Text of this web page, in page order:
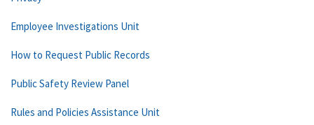
Employee Investigations Unit
How to Request Public Records
Public Safety Review Panel
Rules and Policies Assistance Unit